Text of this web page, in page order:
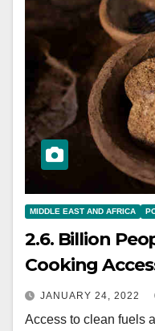
MIDDLE EAST AND AFRICA
2.6. Billion
Cooking
JANUARY 24, 2022
Access to clean fuels